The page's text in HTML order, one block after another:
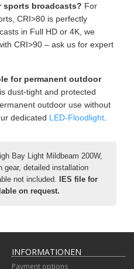
sports broadcasts? For
CRI>80 is perfectly
in Full HD or 4K, we
CRI>90 – ask us for expert
for permanent outdoor
dust-tight and protected
outdoor use without
dedicated LED-Floodlight
Bay Light Mildbeam 200W,
gear, detailed installation
not included.
IES file for
on request.
INFORMATIONEN
Payment options